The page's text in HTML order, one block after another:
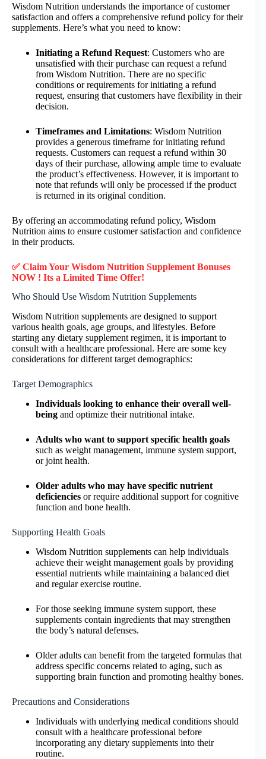
Wisdom Nutrition understands the importance of customer
satisfaction and offers a comprehensive refund policy for their
supplements. Here’s what you need to know:
Initiating a Refund Request: Customers who are
unsatisfied with their purchase can request a refund
from Wisdom Nutrition. There are no specific
conditions or requirements for initiating a refund
request, ensuring that customers have flexibility in their
decision.
Timeframes and Limitations: Wisdom Nutrition
provides a generous timeframe for initiating refund
requests. Customers can request a refund within 30
days of their purchase, allowing ample time to evaluate
the product’s effectiveness. However, it is important to
note that refunds will only be processed if the product
is returned in its original condition.
By offering an accommodating refund policy, Wisdom
Nutrition aims to ensure customer satisfaction and confidence
in their products.
✅ Claim Your Wisdom Nutrition Supplement Bonuses
NOW ! Its a Limited Time Offer!
Who Should Use Wisdom Nutrition Supplements
Wisdom Nutrition supplements are designed to support
various health goals, age groups, and lifestyles. Before
starting any dietary supplement regimen, it is important to
consult with a healthcare professional. Here are some key
considerations for different target demographics:
Target Demographics
Individuals looking to enhance their overall well-
being and optimize their nutritional intake.
Adults who want to support specific health goals
such as weight management, immune system support,
or joint health.
Older adults who may have specific nutrient
deficiencies or require additional support for cognitive
function and bone health.
Supporting Health Goals
Wisdom Nutrition supplements can help individuals
achieve their weight management goals by providing
essential nutrients while maintaining a balanced diet
and regular exercise routine.
For those seeking immune system support, these
supplements contain ingredients that may strengthen
the body’s natural defenses.
Older adults can benefit from the targeted formulas that
address specific concerns related to aging, such as
supporting brain function and promoting healthy bones.
Precautions and Considerations
Individuals with underlying medical conditions should
consult with a healthcare professional before
incorporating any dietary supplements into their
routine.